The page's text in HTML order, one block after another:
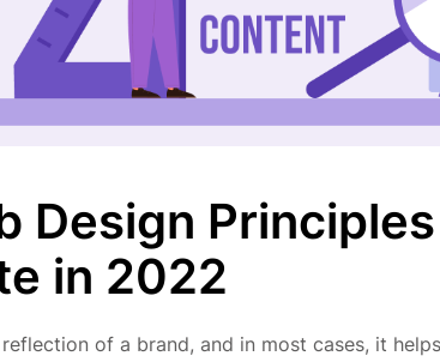
Design
in 2022
of a brand, and in most cases, it